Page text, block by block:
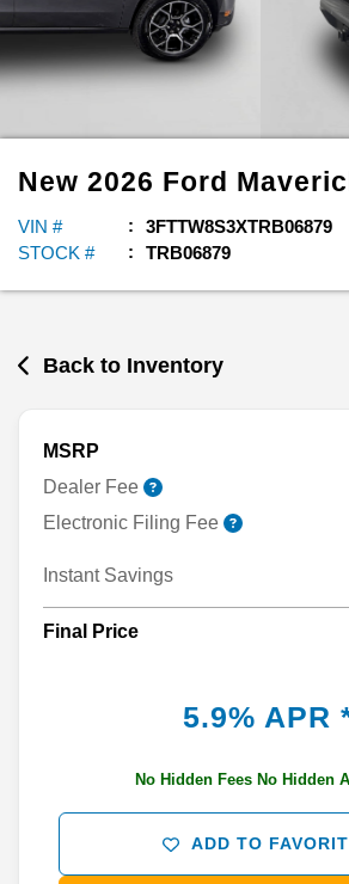
New 2026 Ford
VIN #
3FTTW8S3XTRB06879
STOCK #
TRB06879
Back to Inventory
MSRP
Dealer Fee
Electronic Filing Fee
Instant Savings
Final Price
5.9% APR
No Hidden Fees No Hidden
ADD TO